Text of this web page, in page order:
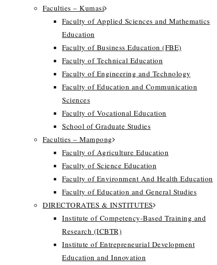
Faculties – Kumasi
Faculty of Applied Sciences and Mathematics
Education
Faculty of Business Education (FBE)
Faculty of Technical Education
Faculty of Engineering and Technology
Faculty of Education and Communication
Sciences
Faculty of Vocational Education
School of Graduate Studies
Faculties – Mampong
Faculty of Agriculture Education
Faculty of Science Education
Faculty of Environment And Health Education
Faculty of Education and General Studies
DIRECTORATES & INSTITUTES
Institute of Competency-Based Training and
Research (ICBTR)
Institute of Entrepreneurial Development
Education and Innovation